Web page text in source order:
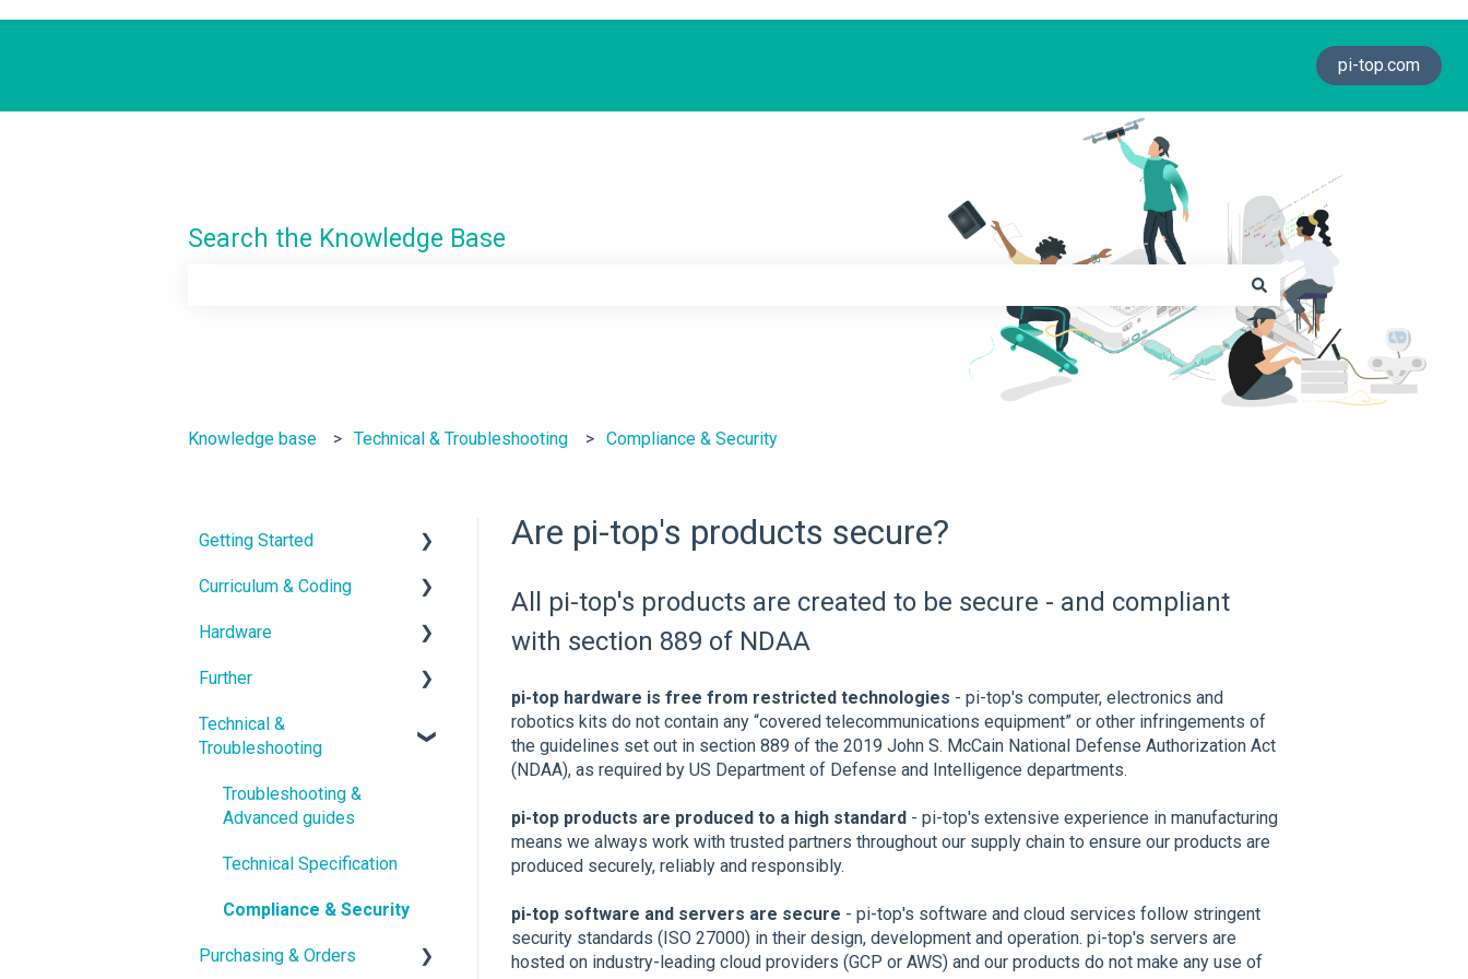
pi-top.com
Search the Knowledge Base
Knowledge base Technical & Troubleshooting Compliance & Security
Are pi-top's products secure?
All pi-top's products are created to be secure - and compliant
with section 889 of NDAA
pi-top hardware is free from restricted technologies - pi-top's computer, electronics and
robotics kits do not contain any “covered telecommunications equipment” or other infringements of
the guidelines set out in section 889 of the 2019 John S. McCain National Defense Authorization Act
(NDAA), as required by US Department of Defense and Intelligence departments.
pi-top products are produced to a high standard- pi-top's extensive experience in manufacturing
means we always work with trusted partners throughout our supply chain to ensure our products are
produced securely, reliably and responsibly.
pi-top software and servers are secure - pi-top's software and cloud services follow stringent
security standards (ISO 27000) in their design, development and operation. pi-top's servers are
hosted on industry-leading cloud providers (GCP or AWS) and our products do not make any use of
Getting Started
With the Hardware
School IT setup
With the Curriculum and
Getting in touch
Curriculum & Coding
Educational Content
Coding
Hardware
Hardware Guides
Hardware Troubleshooting
(Current)
Further
School Setup
Account Management
Tools
Technical &
Troubleshooting
Troubleshooting &
Advanced guides
Technical Specification
Compliance & Security
Purchasing & Orders